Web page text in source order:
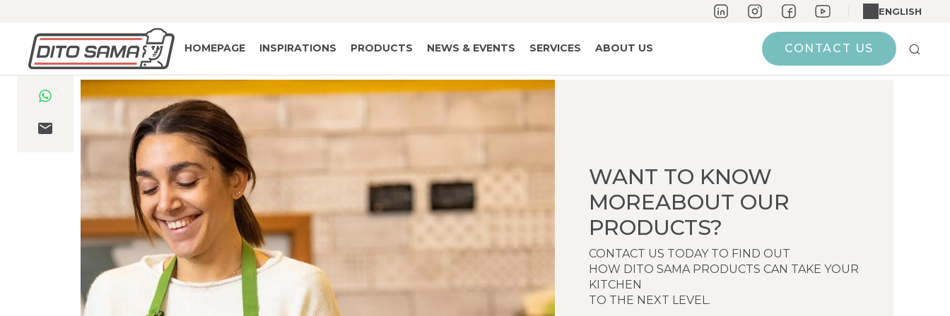
ENGLISH
HOMEPAGE INSPIRATIONS PRODUCTS NEWS & EVENTS SERVICES ABOUT US CONTACT US
WANT TO KNOW
MOREABOUT OUR
PRODUCTS?
CONTACT US TODAY TO FIND OUT
HOW DITO SAMA PRODUCTS CAN TAKE YOUR
KITCHEN
TO THE NEXT LEVEL.